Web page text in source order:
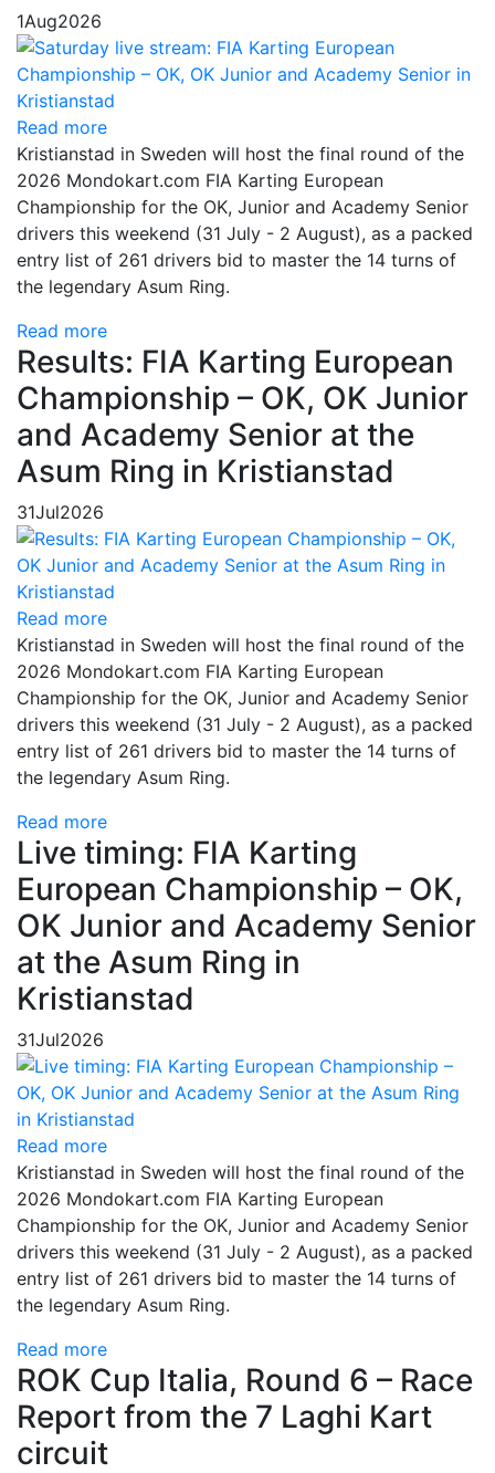
1Aug2026
Read more
Kristianstad in Sweden will host the final round of the
2026 Mondokart.com FIA Karting European
Championship for the OK, Junior and Academy Senior
drivers this weekend (31 July - 2 August), as a packed
entry list of 261 drivers bid to master the 14 turns of
the legendary Asum Ring.
Read more
Results: FIA Karting European
Championship – OK, OK Junior
and Academy Senior at the
Asum Ring in Kristianstad
31Jul2026
Read more
Kristianstad in Sweden will host the final round of the
2026 Mondokart.com FIA Karting European
Championship for the OK, Junior and Academy Senior
drivers this weekend (31 July - 2 August), as a packed
entry list of 261 drivers bid to master the 14 turns of
the legendary Asum Ring.
Read more
Live timing: FIA Karting
European Championship – OK,
OK Junior and Academy Senior
at the Asum Ring in
Kristianstad
31Jul2026
Read more
Kristianstad in Sweden will host the final round of the
2026 Mondokart.com FIA Karting European
Championship for the OK, Junior and Academy Senior
drivers this weekend (31 July - 2 August), as a packed
entry list of 261 drivers bid to master the 14 turns of
the legendary Asum Ring.
Read more
ROK Cup Italia, Round 6 – Race
Report from the 7 Laghi Kart
circuit